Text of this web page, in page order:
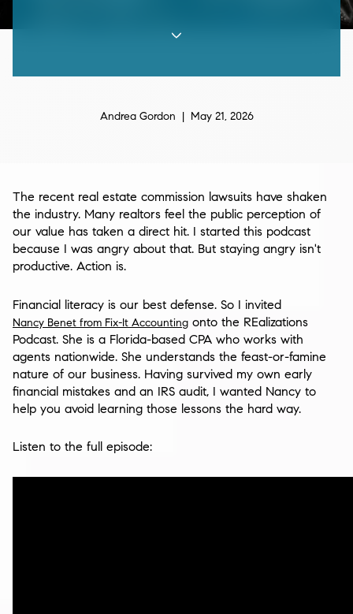
Andrea Gordon | May 21, 2026
The recent real estate commission lawsuits have shaken
the industry. Many realtors feel the public perception of
our value has taken a direct hit. I started this podcast
because I was angry about that. But staying angry isn't
productive. Action is.
Financial literacy is our best defense. So I invited
Nancy Benet from Fix-It Accounting onto the REalizations
Podcast. She is a Florida-based CPA who works with
agents nationwide. She understands the feast-or-famine
nature of our business. Having survived my own early
financial mistakes and an IRS audit, I wanted Nancy to
help you avoid learning those lessons the hard way.
Listen to the full episode: